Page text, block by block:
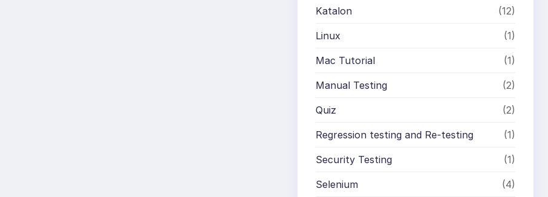
Katalon (12)
Linux (1)
Mac Tutorial (1)
Manual Testing (2)
Quiz (2)
Regression testing and Re-testing (1)
Security Testing (1)
Selenium (4)